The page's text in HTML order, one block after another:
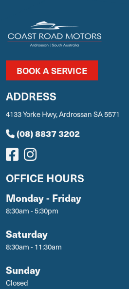
BOOK A SERVICE
ADDRESS
4133 Yorke Hwy, Ardrossan SA 5571
(08) 8837 3202
OFFICE HOURS
Monday - Friday
8:30am - 5:30pm
Saturday
8:30am - 11:30am
Sunday
Closed